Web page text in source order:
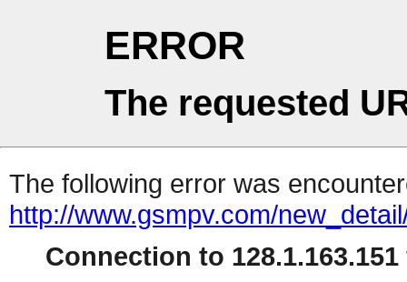
ERROR
The requested
The following error was
http://www.gsmpv.com/
Connection to